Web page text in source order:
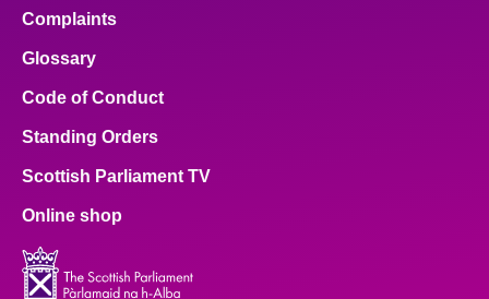
Complaints
Glossary
Code of Conduct
Standing Orders
Scottish Parliament TV
Online shop